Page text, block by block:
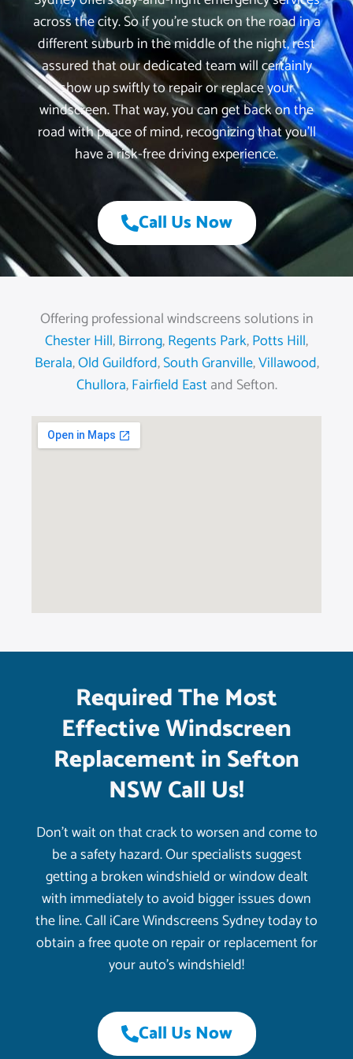
across the city. So if you’re stuck on the road in a
different suburb in the middle of the night, rest
assured that our dedicated team will certainly
show up swiftly to repair or replace your
windscreen. That way, you can get back on the
road with peace of mind, recognizing that you’ll
have a risk-free driving experience.
Call Us Now
Offering professional windscreens solutions in
Chester Hill,Birrong,Regents Park,Potts Hill,
Berala,Old Guildford,South Granville,Villawood,
Chullora,Fairfield Eastand Sefton.
Required The Most
Effective Windscreen
Replacement in Sefton
NSW Call Us!
Don’t wait on that crack to worsen and come to
be a safety hazard. Our specialists suggest
getting a broken windshield or window dealt
with immediately to avoid bigger issues down
the line. Call iCare Windscreens Sydney today to
obtain a free quote on repair or replacement for
your auto’s windshield!
Call Us Now